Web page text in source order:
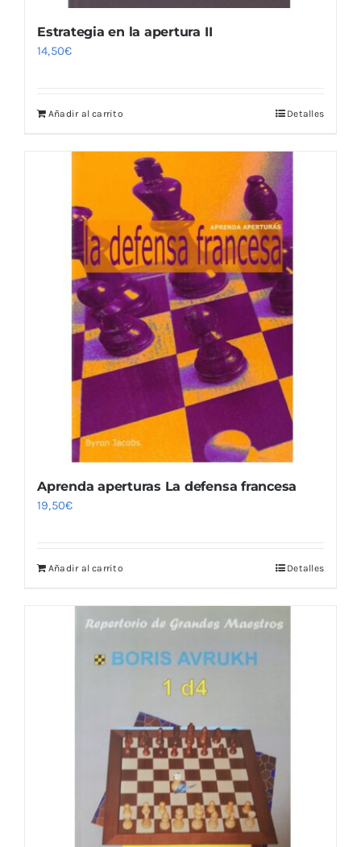
Estrategia en la apertura II
14,50€
Añadir al carrito Detalles
Aprenda aperturas La defensa francesa
19,50€
Añadir al carrito Detalles